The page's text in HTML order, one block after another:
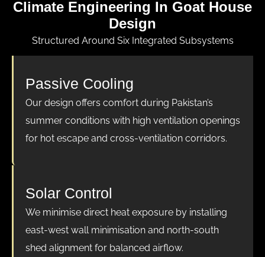
Climate Engineering In Goat House
Design
Structured Around Six Integrated Subsystems
Passive Cooling
Our design offers comfort during Pakistan’s
summer conditions with high ventilation openings
for hot escape and cross-ventilation corridors.
Solar Control
We minimise direct heat exposure by installing
east-west wall minimisation and north-south
shed alignment for balanced airflow.